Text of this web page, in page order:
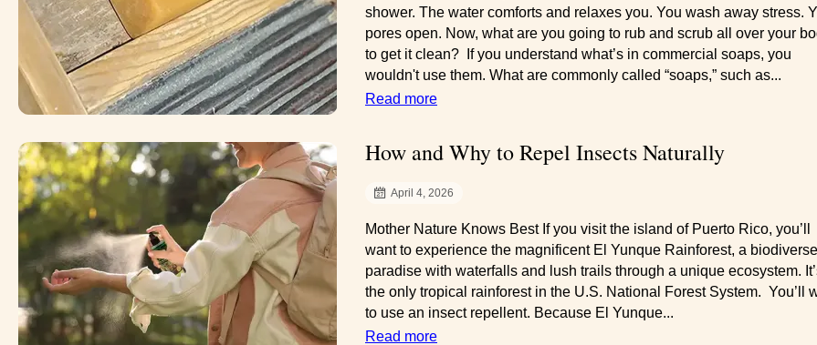
shower. The water comforts and relaxes you. You wash away stress.
pores open. Now, what are you going to rub and scrub all over your
to get it clean? If you understand what’s in commercial soaps, you
wouldn't use them. What are commonly called “soaps,” such as...
Read more
How and Why to Repel Insects Naturally
April 4, 2026
Mother Nature Knows Best If you visit the island of Puerto Rico, you’ll
want to experience the magnificent El Yunque Rainforest, a biodiverse
paradise with waterfalls and lush trails through a unique ecosystem.
the only tropical rainforest in the U.S. National Forest System. You’ll
to use an insect repellent. Because El Yunque...
Read more